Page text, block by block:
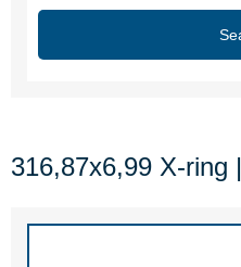
316,87x6,99 X-ring